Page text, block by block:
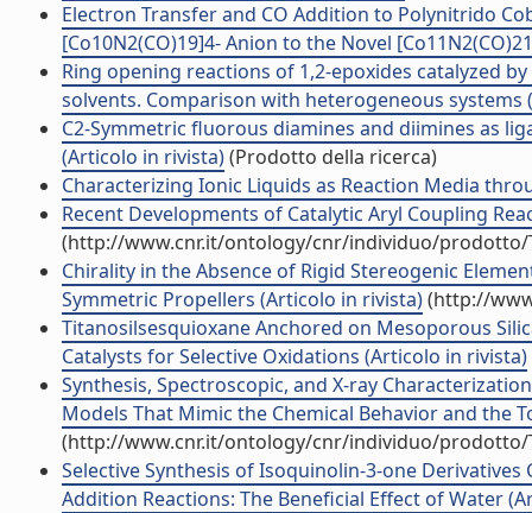
Electron Transfer and CO Addition to Polynitrido
[Co10N2(CO)19]4- Anion to the Novel
Ring opening reactions of 1,2-epoxides catalyzed
solvents. Comparison with heterogeneous systems
C2-Symmetric fluorous diamines and diimines as
(Articolo in rivista)(Prodotto della ricerca)
Characterizing Ionic Liquids as Reaction Media
Recent Developments of Catalytic Aryl Coupling
(http://www.cnr.it/ontology/cnr/individuo/prodotto/
Chirality in the Absence of Rigid Stereogenic
Symmetric Propellers (Articolo in rivista)(http://
Titanosilsesquioxane Anchored on Mesoporous
Catalysts for Selective Oxidations (Articolo in rivista)
Synthesis, Spectroscopic, and X-ray
Models That Mimic the Chemical Behavior and the
(http://www.cnr.it/ontology/cnr/individuo/prodotto/
Selective Synthesis of Isoquinolin-3-one
Addition Reactions: The Beneficial Effect of Water